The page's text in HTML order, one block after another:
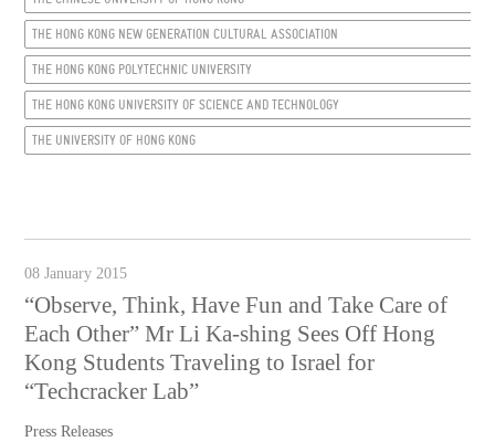
THE HONG KONG NEW GENERATION CULTURAL ASSOCIATION
THE HONG KONG POLYTECHNIC UNIVERSITY
THE HONG KONG UNIVERSITY OF SCIENCE AND TECHNOLOGY
THE UNIVERSITY OF HONG KONG
08 January 2015
“Observe, Think, Have Fun and Take Care of
Each Other” Mr Li Ka-shing Sees Off Hong
Kong Students Traveling to Israel for
“Techcracker Lab”
Press Releases